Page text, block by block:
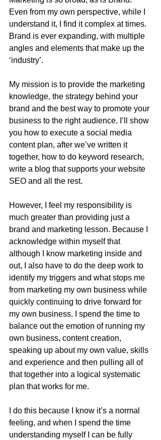
Even from my own perspective, while I
understand it, I find it complex at times.
Brand is ever expanding, with multiple
angles and elements that make up the
‘industry’.
My mission is to provide the marketing
knowledge, the strategy behind your
brand and the best way to promote your
business to the right audience. I’ll show
you how to execute a social media
content plan, after we’ve written it
together, how to do keyword research,
write a blog that supports your website
SEO and all the rest.
However, I feel my responsibility is
much greater than providing just a
brand and marketing lesson. Because I
acknowledge within myself that
although I know marketing inside and
out, I also have to do the deep work to
identify my triggers and what stops me
from marketing my own business while
quickly continuing to drive forward for
my own business. I spend the time to
balance out the emotion of running my
own business, content creation,
speaking up about my own value, skills
and experience and then pulling all of
that together into a logical systematic
plan that works for me.
I do this because I know it’s a normal
feeling, and when I spend the time
understanding myself I can be fully